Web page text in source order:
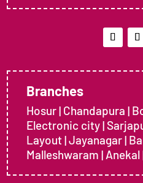
Branches
Hosur | Chandapura |
Electronic city |
Layout | Jayanagar |
Malleshwaram |